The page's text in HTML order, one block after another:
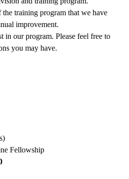
training program that we have
improvement.
in our program. Please feel free to
you may have.
Fellowship